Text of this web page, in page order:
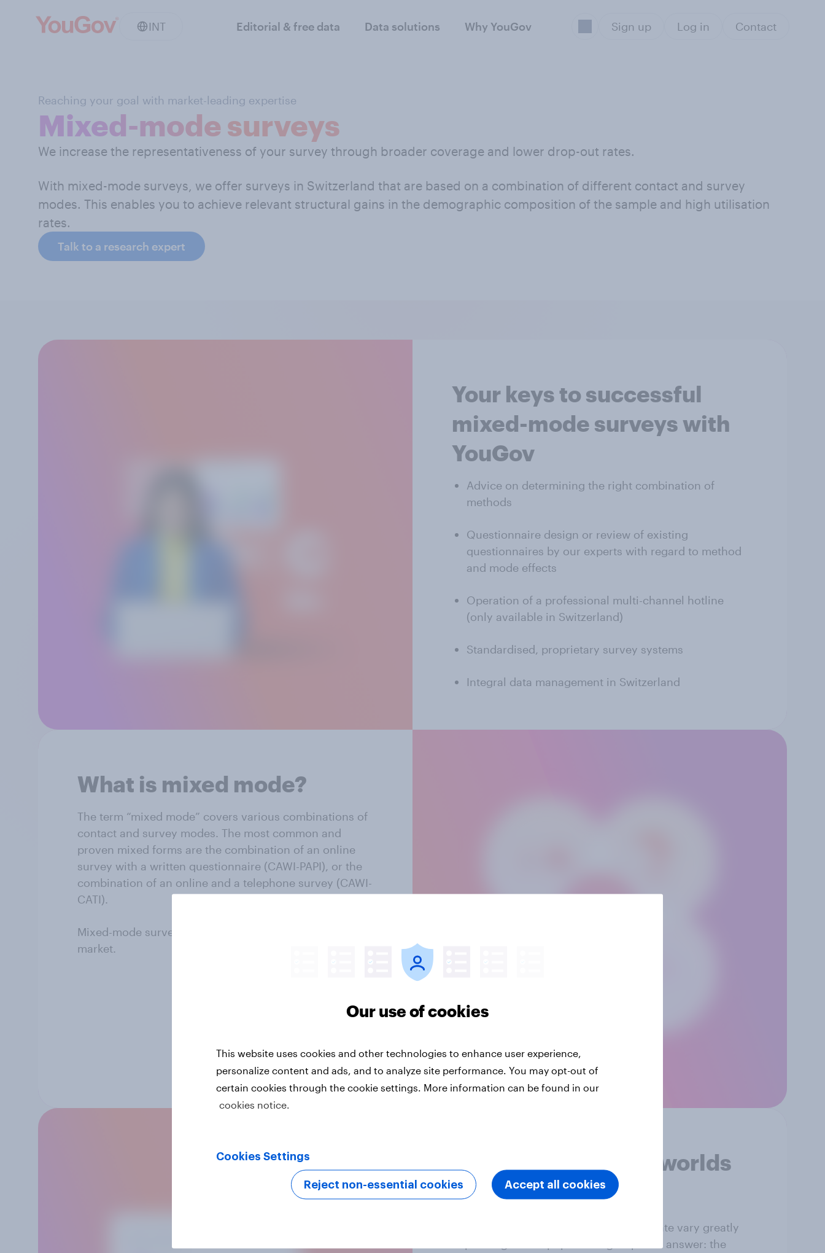
INT Editorial & free data Data solutions Why YouGov Sign up Log in Contact
Reaching your goal with market-leading expertise
Mixed-mode surveys
We increase the representativeness of your survey through broader coverage and lower drop-out rates.
With mixed-mode surveys, we offer surveys in Switzerland that are based on a combination of different contact and survey
modes. This enables you to achieve relevant structural gains in the demographic composition of the sample and high utilisation
rates.
Talk to a research expert
Your keys to successful
mixed-mode surveys with
YouGov
Advice on determining the right combination of
methods
Questionnaire design or review of existing
questionnaires by our experts with regard to method
and mode effects
Operation of a professional multi-channel hotline
(only available in Switzerland)
Standardised, proprietary survey systems
Integral data management in Switzerland
What is mixed mode?
The term “mixed mode” covers various combinations of
contact and survey modes. The most common and
proven mixed forms are the combination of an online
survey with a written questionnaire (CAWI-PAPI), or the
combination of an online and a telephone survey (CAWI-
CATI).
Mixed-mode surveys are only available in the Swiss
market.
The best of several worlds
Combined methodology
Accessibility and willingness to participate vary greatly
depending on the population group. The answer: the
Our use of cookies
This website uses cookies and other technologies to enhance user experience,
personalize content and ads, and to analyze site performance. You may opt-out of
certain cookies through the cookie settings. More information can be found in our
cookies notice.
Cookies Settings
Reject non-essential cookies Accept all cookies